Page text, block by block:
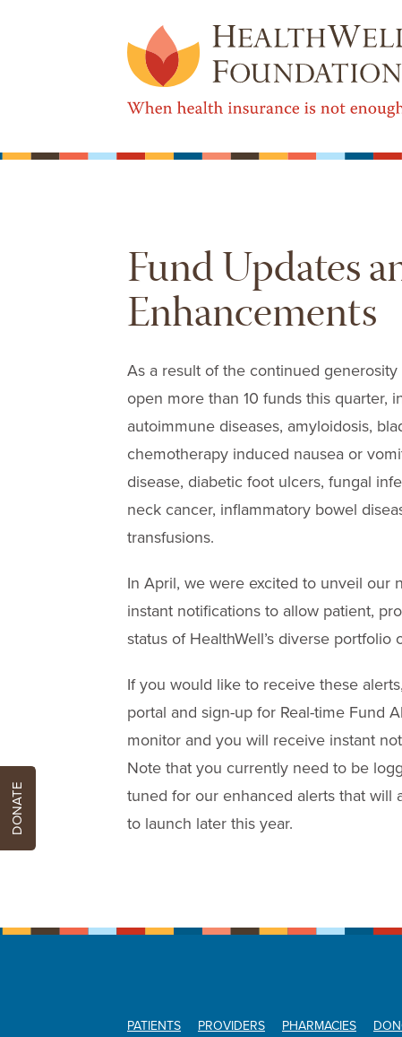
Fund Updates
Enhancements
As a result of the continued
open more than 10 funds this quarter,
autoimmune diseases, amyloidosis,
chemotherapy induced nausea or
disease, diabetic foot ulcers, fungal
neck cancer, inflammatory bowel
transfusions.
In April, we were excited to unveil our
instant notifications to allow patient,
status of HealthWell’s diverse portfolio
If you would like to receive these
portal and sign-up for Real-time Fund
monitor and you will receive instant
Note that you currently need to be
tuned for our enhanced alerts that will
to launch later this year.
PATIENTS PROVIDERS PHARMACIES
DONATE